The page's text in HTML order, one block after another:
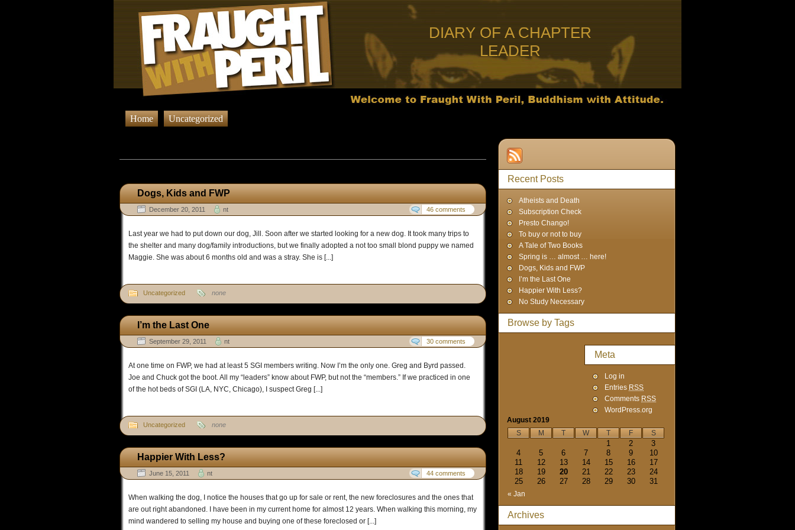
DIARY OF A CHAPTER
LEADER
Home Uncategorized
Dogs, Kids and FWP
December 20, 2011 nt 46 comments
Last year we had to put down our dog, Jill. Soon after we started looking for a new dog. It took many trips to
the shelter and many dog/family introductions, but we finally adopted a not too small blond puppy we named
Maggie. She was about 6 months old and was a stray. She is [...]
Uncategorized none
I’m the Last One
September 29, 2011 nt 30 comments
At one time on FWP, we had at least 5 SGI members writing. Now I’m the only one. Greg and Byrd passed.
Joe and Chuck got the boot. All my “leaders” know about FWP, but not the “members.” If we practiced in one
of the hot beds of SGI (LA, NYC, Chicago), I suspect Greg [...]
Uncategorized none
Happier With Less?
June 15, 2011 nt 44 comments
When walking the dog, I notice the houses that go up for sale or rent, the new foreclosures and the ones that
are out right abandoned. I have been in my current home for almost 12 years. When walking this morning, my
mind wandered to selling my house and buying one of these foreclosed or [...]
Recent Posts
Atheists and Death
Subscription Check
Presto Chango!
To buy or not to buy
A Tale of Two Books
Spring is … almost … here!
Dogs, Kids and FWP
I’m the Last One
Happier With Less?
No Study Necessary
Browse by Tags
Meta
Log in
Entries RSS
Comments RSS
WordPress.org
August 2019
S
M T W T F S
« Jan
1 2
3
4
5 6 7 8 9
10
11
12 13 14 15 16
17
18
19 20 21 22 23
24
25
26 27 28 29 30 31
Archives